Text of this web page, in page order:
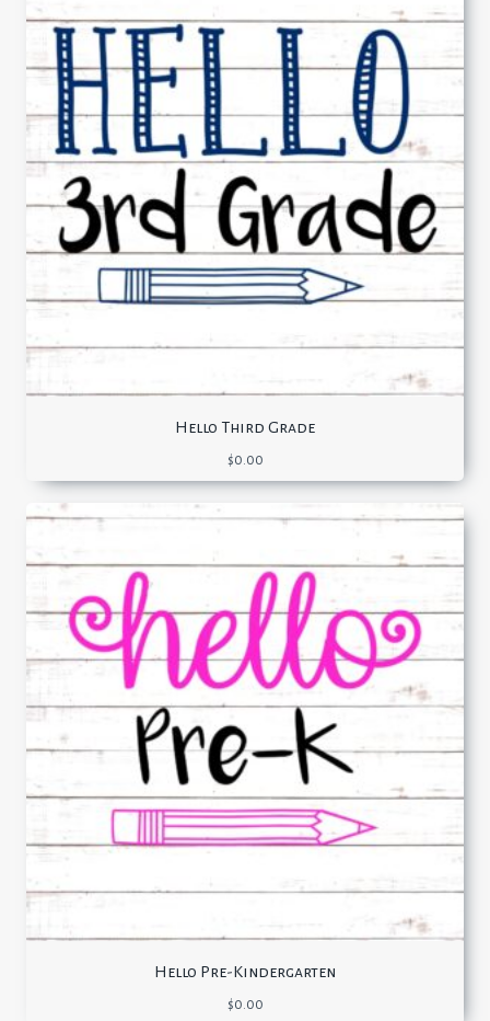
Hello Third Grade
$0.00
Hello Pre-Kindergarten
$0.00